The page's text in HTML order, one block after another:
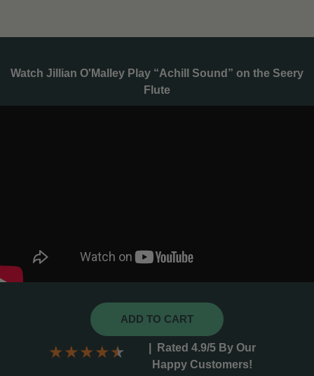
Watch Jillian O'Malley Play “Achill Sound” on the Seery
Flute
ADD TO CART
★★★★★
Rated 4.9/5 By Our
Happy Customers!